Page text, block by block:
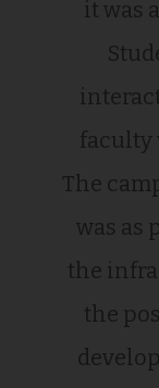
it was
faculty
The
was as
the
the